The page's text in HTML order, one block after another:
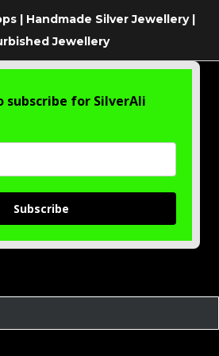
| Handmade Silver Jewellery |
Jewellery
for SilverAli
Subscribe